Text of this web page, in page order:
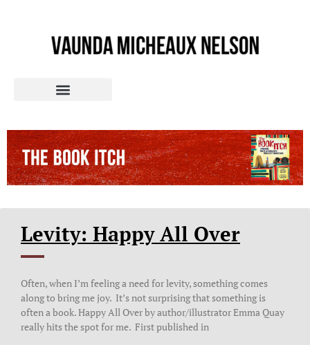
Levity: Happy All Over
Often, when I’m feeling a need for levity, something comes
along to bring me joy. It’s not surprising that something is
often a book. Happy All Over by author/illustrator Emma Quay
really hits the spot for me. First published in